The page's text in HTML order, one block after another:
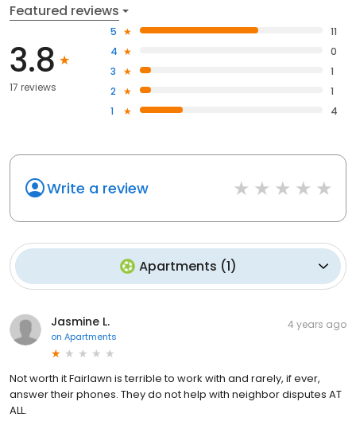
Featured reviews
3.8
17 reviews
5
11
4
0
3
1
2
1
1
4
Write a review
Apartments (1)
Jasmine L.
on Apartments
4 years ago
Not worth it Fairlawn is terrible to work with and rarely, if ever,
answer their phones. They do not help with neighbor disputes AT
ALL.